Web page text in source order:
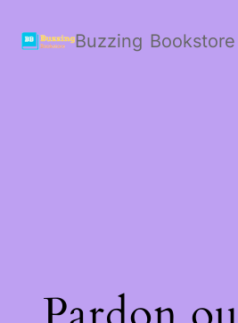
Buzzing Bookstore